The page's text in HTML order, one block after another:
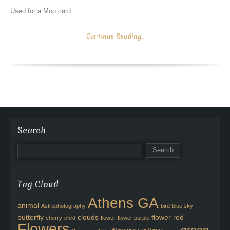
Used for a Moo card.
Continue Reading...
Search
Tag Cloud
animal Astrophotography Athens GA bird blue sky
butterfly cherry child clouds flower flower purple flower red